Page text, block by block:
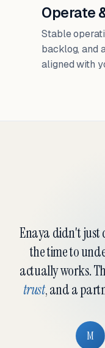
Operate
Stable
backlog, and
aligned with
Enaya didn't
the time to
actually works.
trust, and a
M